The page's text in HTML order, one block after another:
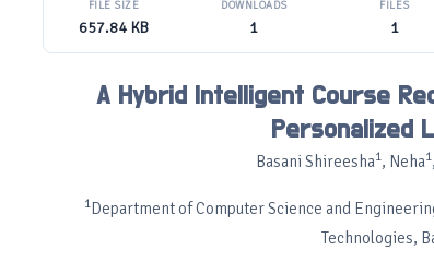
FILE SIZE
657.84 KB
DOWNLOADS
1
FILES
1
A Hybrid Intelligent Course
Personalized
Basani Shireesha1, Neha1
1Department of Computer Science and
Technologies,